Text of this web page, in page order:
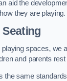
aid the
they are playing.
playing spaces, we
and parents
the same